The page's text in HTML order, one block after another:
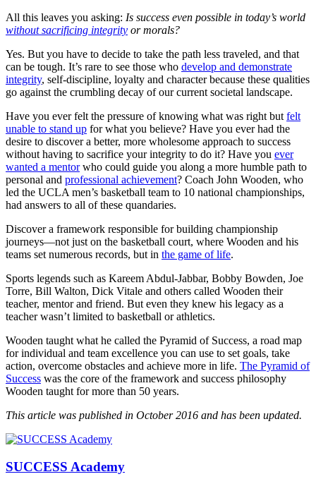
All this leaves you asking: Is success even possible in today’s world
without sacrificing integrity or morals?
Yes. But you have to decide to take the path less traveled, and that
can be tough. It’s rare to see those who develop and demonstrate
integrity, self-discipline, loyalty and character because these qualities
go against the crumbling decay of our current societal landscape.
Have you ever felt the pressure of knowing what was right but felt
unable to stand up for what you believe? Have you ever had the
desire to discover a better, more wholesome approach to success
without having to sacrifice your integrity to do it? Have you ever
wanted a mentorwho could guide you along a more humble path to
personal and professional achievement? Coach John Wooden, who
led the UCLA men’s basketball team to 10 national championships,
had answers to all of these quandaries.
Discover a framework responsible for building championship
journeys—not just on the basketball court, where Wooden and his
teams set numerous records, but in the game of life.
Sports legends such as Kareem Abdul-Jabbar, Bobby Bowden, Joe
Torre, Bill Walton, Dick Vitale and others called Wooden their
teacher, mentor and friend. But even they knew his legacy as a
teacher wasn’t limited to basketball or athletics.
Wooden taught what he called the Pyramid of Success, a road map
for individual and team excellence you can use to set goals, take
action, overcome obstacles and achieve more in life. The Pyramid of
Success was the core of the framework and success philosophy
Wooden taught for more than 50 years.
This article was published in October 2016 and has been updated.
SUCCESS Academy